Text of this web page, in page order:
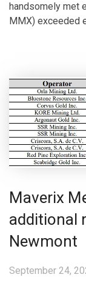
handsomely met
MMX) exceeded
Maverix
additional
Newmont
September 24,